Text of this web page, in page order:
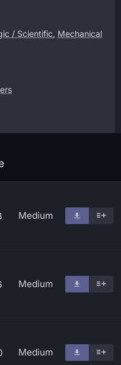
/ Scientific, Mechanical
Medium
Medium
Medium